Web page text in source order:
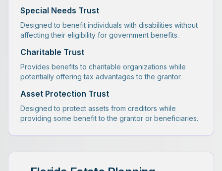
Special Needs Trust
Designed to benefit individuals with disabilities without
affecting their eligibility for government benefits.
Charitable Trust
Provides benefits to charitable organizations while
potentially offering tax advantages to the grantor.
Asset Protection Trust
Designed to protect assets from creditors while
providing some benefit to the grantor or beneficiaries.